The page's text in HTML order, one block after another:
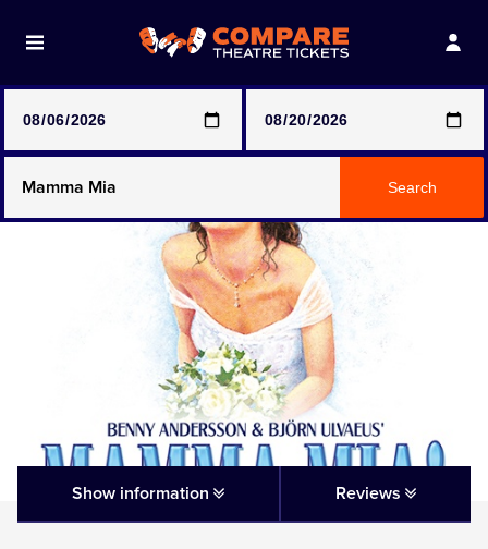
prices may be above face value
Any Show
Any Show With Meals
Mamma Mia!
Matilda
Search
Show information Reviews